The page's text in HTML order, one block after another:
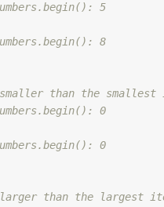
5
8
than the smallest
0
0
than the largest